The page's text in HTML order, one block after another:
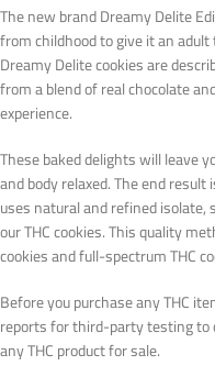
The new brand Dreamy Delite
from childhood to give it an
Dreamy Delite cookies are
from a blend of real chocolate
experience.
These baked delights will leave
and body relaxed. The end result
uses natural and refined
our THC cookies. This quality
cookies and full-spectrum THC
Before you purchase any THC
reports for third-party testing
any THC product for sale.